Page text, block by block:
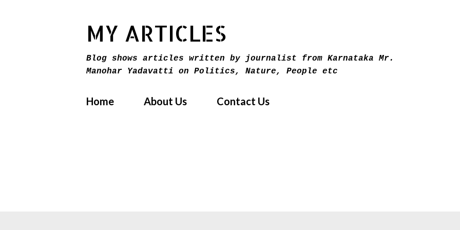
MY ARTICLES
Blog shows articles written by journalist from Karnataka Mr.
Manohar Yadavatti on Politics, Nature, People etc
Home About Us Contact Us